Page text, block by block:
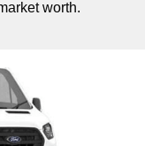
worth.